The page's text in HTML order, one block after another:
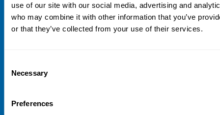
use of our site with our social media, advertising and
who may combine it with other information that you’ve
or that they’ve collected from your use of their services.
Selection
Necessary
Preferences
Email:info@niva.org
Org. nr 0496588-9
Finland